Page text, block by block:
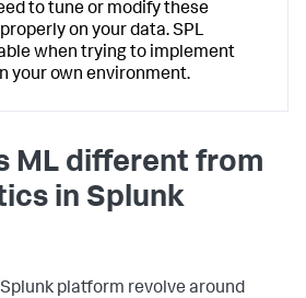
to tune or modify these
on your data. SPL
when trying to implement
your own environment.
ML different from
in Splunk
platform revolve around